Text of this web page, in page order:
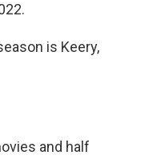
is Keery,
and half